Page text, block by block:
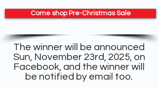
Come shop Pre-Christmas Sale
The winner will be announced
Sun, November 23rd, 2025, on
Facebook, and the winner will
be notified by email too.